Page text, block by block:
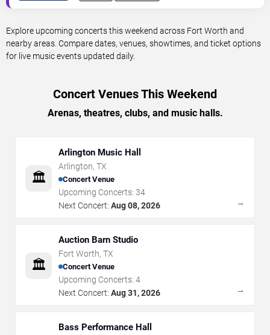
Explore upcoming concerts this weekend across Fort Worth and
nearby areas. Compare dates, venues, showtimes, and ticket options
for live music events updated daily.
Concert Venues This Weekend
Arenas, theatres, clubs, and music halls.
🏛️
Arlington Music Hall
Arlington, TX
Concert Venue
Upcoming Concerts: 34
Next Concert: Aug 08, 2026 →
🏛️
Auction Barn Studio
Fort Worth, TX
Concert Venue
Upcoming Concerts: 4
Next Concert: Aug 31, 2026 →
Bass Performance Hall